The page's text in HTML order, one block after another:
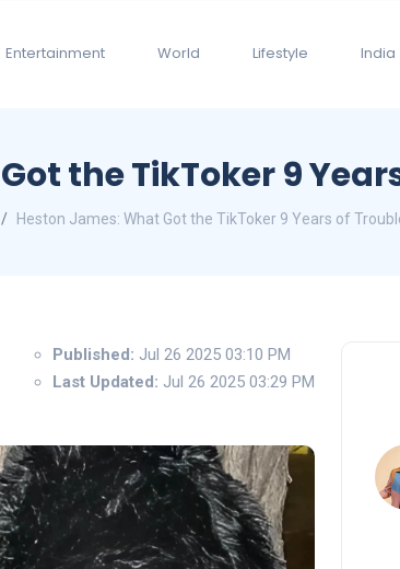
Entertainment World Lifestyle India
the TikToker 9
Heston James: What Got the TikToker 9 Years of
Published: Jul 26 2025 03:10 PM
Last Updated: Jul 26 2025 03:29 PM